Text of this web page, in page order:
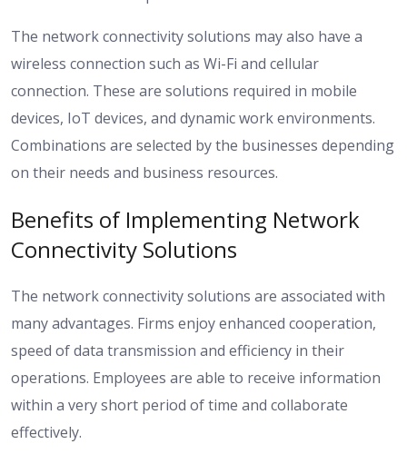
The network connectivity solutions may also have a
wireless connection such as Wi-Fi and cellular
connection. These are solutions required in mobile
devices, IoT devices, and dynamic work environments.
Combinations are selected by the businesses depending
on their needs and business resources.
Benefits of Implementing Network
Connectivity Solutions
The network connectivity solutions are associated with
many advantages. Firms enjoy enhanced cooperation,
speed of data transmission and efficiency in their
operations. Employees are able to receive information
within a very short period of time and collaborate
effectively.